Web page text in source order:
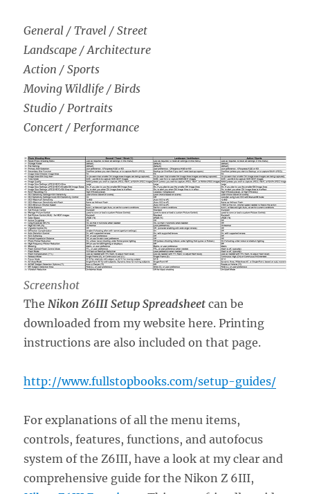
General / Travel / Street
Landscape / Architecture
Action / Sports
Moving Wildlife / Birds
Studio / Portraits
Concert / Performance
Screenshot
The Nikon Z6III Setup Spreadsheet can be
downloaded from my website here. Printing
instructions are also included on that page.
http://www.fullstopbooks.com/setup-guides/
For explanations of all the menu items,
controls, features, functions, and autofocus
system of the Z6III, have a look at my clear and
comprehensive guide for the Nikon Z 6III,